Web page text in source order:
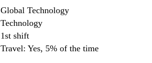
Global Technology
Technology
1st shift
Travel: Yes, 5% of the time